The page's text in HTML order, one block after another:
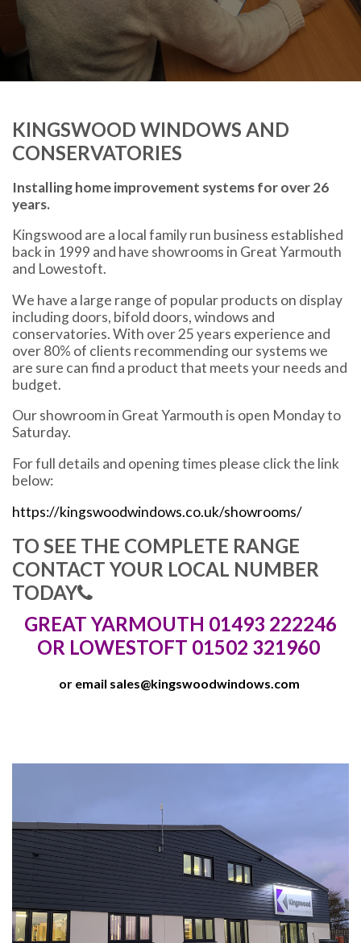
KINGSWOOD WINDOWS AND
CONSERVATORIES
Installing home improvement systems for over 26
years.
Kingswood are a local family run business established
back in 1999 and have showrooms in Great Yarmouth
and Lowestoft.
We have a large range of popular products on display
including doors, bifold doors, windows and
conservatories. With over 25 years experience and
over 80% of clients recommending our systems we
are sure can find a product that meets your needs and
budget.
Our showroom in Great Yarmouth is open Monday to
Saturday.
For full details and opening times please click the link
below:
https://kingswoodwindows.co.uk/showrooms/
TO SEE THE COMPLETE RANGE
CONTACT YOUR LOCAL NUMBER
TODAY
GREAT YARMOUTH 01493 222246
OR LOWESTOFT 01502 321960
or email sales@kingswoodwindows.com